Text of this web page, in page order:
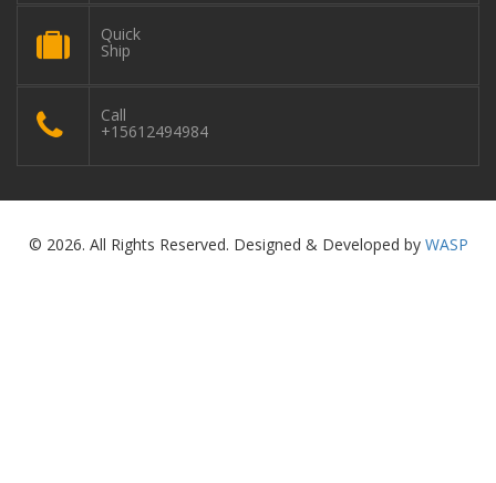
Quick
Ship
Call
+15612494984
© 2026. All Rights Reserved. Designed & Developed by WASP